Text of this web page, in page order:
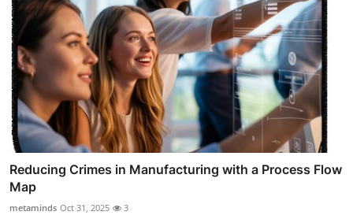
Reducing Crimes in Manufacturing with a Process Flow
Map
metaminds Oct 31, 2025 3